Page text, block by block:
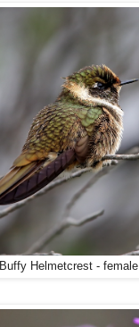
Buffy Helmetcrest - female